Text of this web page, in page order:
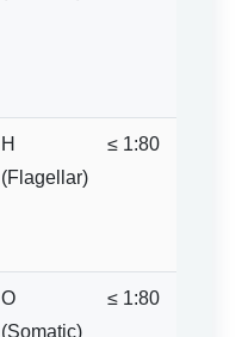
H
(Flagellar)
≤ 1:80
O
(Somatic)
≤ 1:80